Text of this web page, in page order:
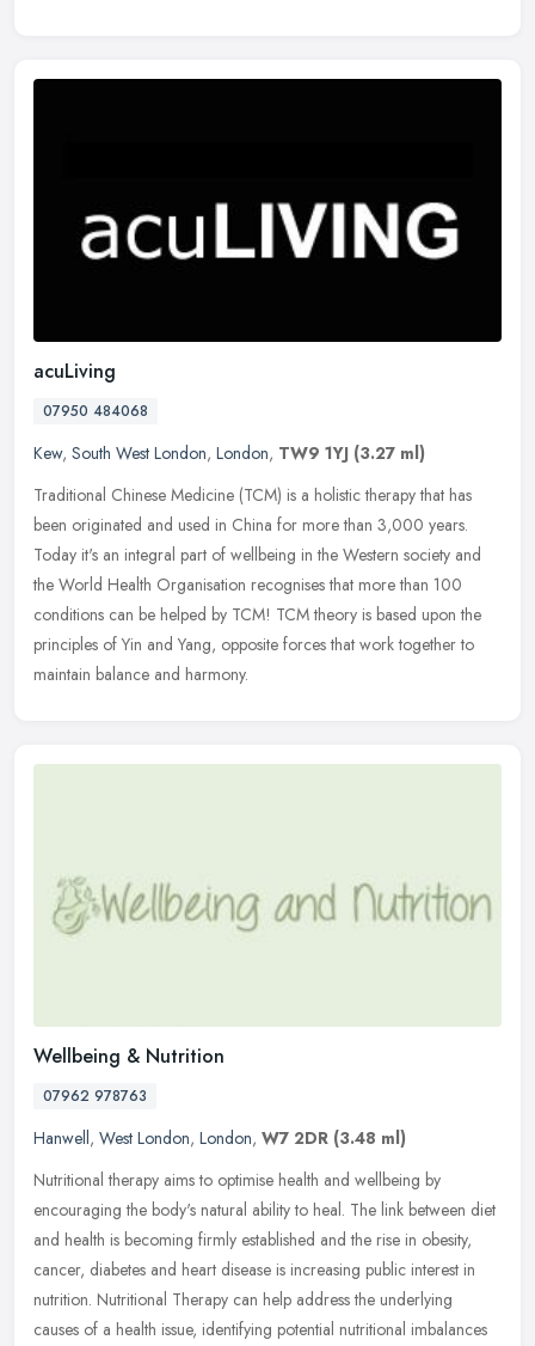
acuLiving
07950 484068
Kew, South West London, London, TW9 1YJ (3.27 ml)
Traditional Chinese Medicine (TCM) is a holistic therapy that has
been originated and used in China for more than 3,000 years.
Today it's an integral part of wellbeing in the Western society and
the World Health Organisation recognises that more than 100
conditions can be helped by TCM! TCM theory is based upon the
principles of Yin and Yang, opposite forces that work together to
maintain balance and harmony.
Wellbeing & Nutrition
07962 978763
Hanwell, West London, London, W7 2DR (3.48 ml)
Nutritional therapy aims to optimise health and wellbeing by
encouraging the body's natural ability to heal. The link between diet
and health is becoming firmly established and the rise in obesity,
cancer, diabetes and heart disease is increasing public interest in
nutrition. Nutritional Therapy can help address the underlying
causes of a health issue, identifying potential nutritional imbalances